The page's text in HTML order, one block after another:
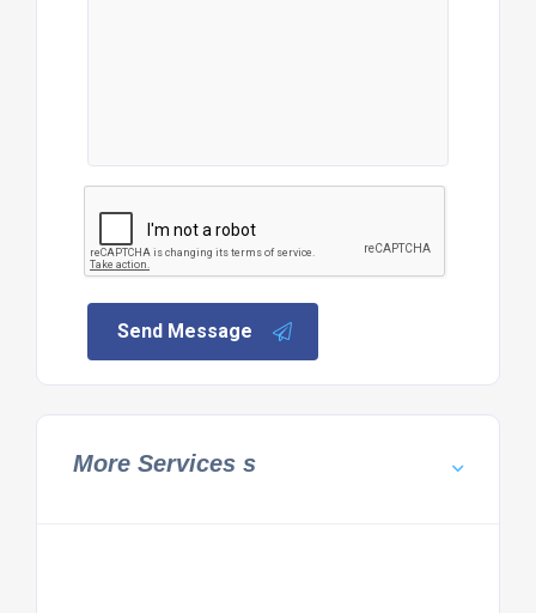
Send Message
More Services s